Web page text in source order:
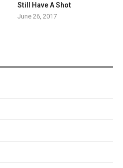
Still Have A Shot
June 26, 2017